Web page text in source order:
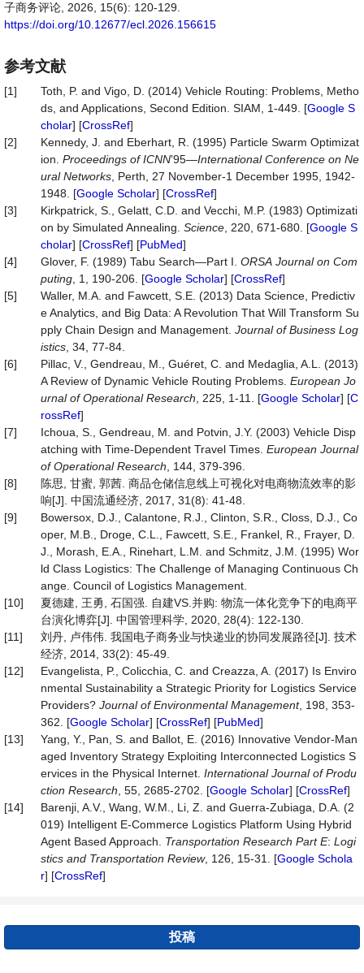
子商务评论, 2026, 15(6): 120-129.
https://doi.org/10.12677/ecl.2026.156615
参考文献
[1]
Toth, P. and Vigo, D. (2014) Vehicle Routing: Problems, Metho
ds, and Applications, Second Edition. SIAM, 1-449. [Google S
cholar] [CrossRef]
[2]
Kennedy, J. and Eberhart, R. (1995) Particle Swarm Optimizat
ion. Proceedings of ICNN’95—International Conference on Ne
ural Networks , Perth, 27 November-1 December 1995, 1942-
1948. [Google Scholar] [CrossRef]
[3]
Kirkpatrick, S., Gelatt, C.D. and Vecchi, M.P. (1983) Optimizati
on by Simulated Annealing. Science , 220, 671-680. [Google S
cholar] [CrossRef] [PubMed]
[4]
Glover, F. (1989) Tabu Search—Part I. ORSA Journal on Com
puting , 1, 190-206. [Google Scholar] [CrossRef]
[5]
Waller, M.A. and Fawcett, S.E. (2013) Data Science, Predictiv
e Analytics, and Big Data: A Revolution That Will Transform Su
pply Chain Design and Management. Journal of Business Log
istics , 34, 77-84.
[6]
Pillac, V., Gendreau, M., Guéret, C. and Medaglia, A.L. (2013)
A Review of Dynamic Vehicle Routing Problems. European Jo
urnal of Operational Research , 225, 1-11. [Google Scholar] [C
rossRef]
[7]
Ichoua, S., Gendreau, M. and Potvin, J.Y. (2003) Vehicle Disp
atching with Time-Dependent Travel Times. European Journal
of Operational Research , 144, 379-396.
[8]
陈思, 甘蜜, 郭茜. 商品仓储信息线上可视化对电商物流效率的影
响[J]. 中国流通经济, 2017, 31(8): 41-48.
[9]
Bowersox, D.J., Calantone, R.J., Clinton, S.R., Closs, D.J., Co
oper, M.B., Droge, C.L., Fawcett, S.E., Frankel, R., Frayer, D.
J., Morash, E.A., Rinehart, L.M. and Schmitz, J.M. (1995) Wor
ld Class Logistics: The Challenge of Managing Continuous Ch
ange. Council of Logistics Management.
[10]
夏德建, 王勇, 石国强. 自建VS.并购: 物流一体化竞争下的电商平
台演化博弈[J]. 中国管理科学, 2020, 28(4): 122-130.
[11]
刘丹, 卢伟伟. 我国电子商务业与快递业的协同发展路径[J]. 技术
经济, 2014, 33(2): 45-49.
[12]
Evangelista, P., Colicchia, C. and Creazza, A. (2017) Is Enviro
nmental Sustainability a Strategic Priority for Logistics Service
Providers? Journal of Environmental Management, 198, 353-
362. [Google Scholar] [CrossRef] [PubMed]
[13]
Yang, Y., Pan, S. and Ballot, E. (2016) Innovative Vendor-Man
aged Inventory Strategy Exploiting Interconnected Logistics S
ervices in the Physical Internet. International Journal of Produ
ction Research , 55, 2685-2702. [Google Scholar] [CrossRef]
[14]
Barenji, A.V., Wang, W.M., Li, Z. and Guerra-Zubiaga, D.A. (2
019) Intelligent E-Commerce Logistics Platform Using Hybrid
Agent Based Approach. Transportation Research Part E: Logi
stics and Transportation Review, 126, 15-31. [Google Schola
r] [CrossRef]
投稿